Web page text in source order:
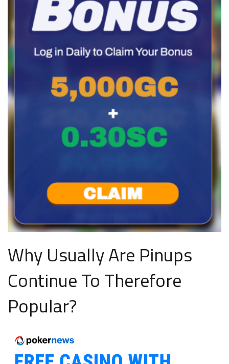
Why Usually Are Pinups
Continue To Therefore
Popular?